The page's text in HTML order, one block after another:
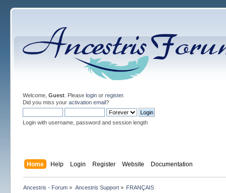
Welcome, Guest. Please loginor register.
Did you miss your activation email?
Login with username, password and session length
Home Help Login Register Website Documentation
Ancestris - Forum » Ancestris Support» FRANÇAIS